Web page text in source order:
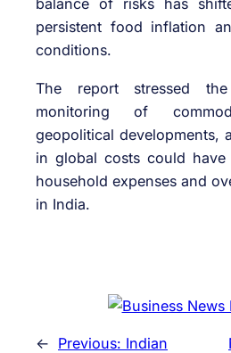
balance of risks has
persistent food inflation
conditions.
The report stressed
monitoring of
geopolitical developments,
in global costs could
household expenses and
in India.
← Previous: Indian